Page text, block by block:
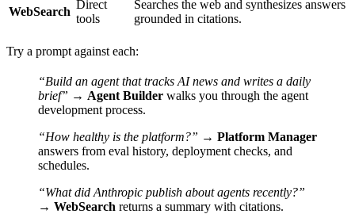
WebSearch
Direct
tools
Searches the web and synthesizes answers
grounded in citations.
Try a prompt against each:
“Build an agent that tracks AI news and writes a daily
brief” → Agent Builder walks you through the agent
development process.
“How healthy is the platform?” → Platform Manager
answers from eval history, deployment checks, and
schedules.
“What did Anthropic publish about agents recently?”
→ WebSearch returns a summary with citations.